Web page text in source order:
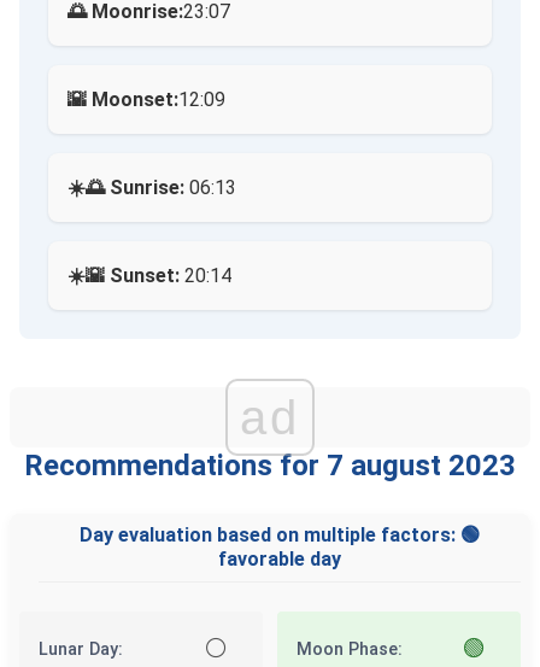
🌅 Moonrise:23:07
🌇 Moonset:12:09
☀️🌅 Sunrise: 06:13
☀️🌇 Sunset: 20:14
ad
Recommendations for 7 august 2023
Day evaluation based on multiple factors: 🟢
favorable day
Lunar Day: ⚪ Moon Phase: 🟢